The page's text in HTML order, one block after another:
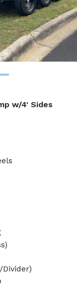
w/4' Sides
Divider)